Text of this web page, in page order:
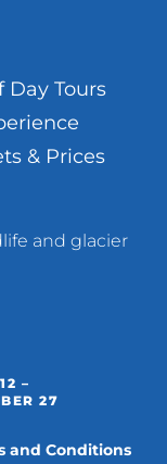
Day Tours
& Prices
and glacier
–
27
and Conditions